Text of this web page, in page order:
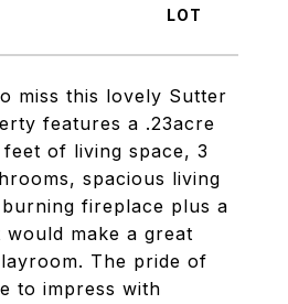
miss this lovely Sutter
features a .23acre
of living space, 3
spacious living
fireplace plus a
make a great
The pride of
to impress with